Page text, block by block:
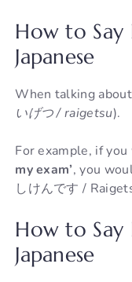
How to
Japanese
When talking
いげつ / raigetsu).
For example, if
my exam’, you
しけんです /
How to
Japanese